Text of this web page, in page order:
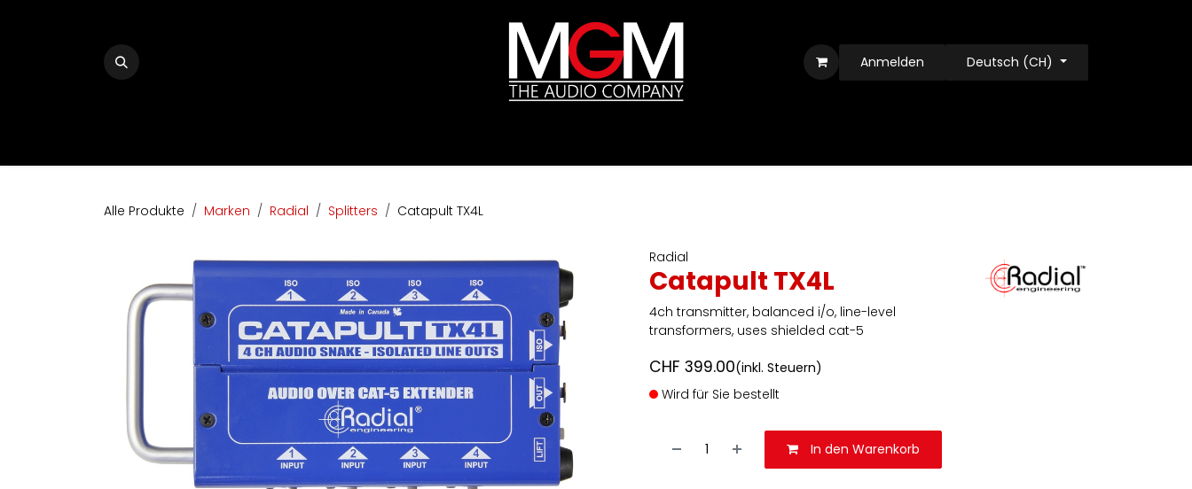
Anmelden Deutsch (CH)
Alle Produkte Marken Radial Splitters Catapult TX4L
Radial
Catapult TX4L
4ch transmitter, balanced i/o, line-level
transformers, uses shielded cat-5
CHF 399.00(inkl. Steuern)
Wird für Sie bestellt
In den Warenkorb